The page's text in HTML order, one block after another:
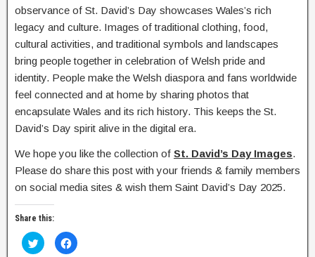
observance of St. David’s Day showcases Wales’s rich
legacy and culture. Images of traditional clothing, food,
cultural activities, and traditional symbols and landscapes
bring people together in celebration of Welsh pride and
identity. People make the Welsh diaspora and fans worldwide
feel connected and at home by sharing photos that
encapsulate Wales and its rich history. This keeps the St.
David’s Day spirit alive in the digital era.
We hope you like the collection of St. David’s Day Images.
Please do share this post with your friends & family members
on social media sites & wish them Saint David’s Day 2025.
Share this:
C
l
C
l